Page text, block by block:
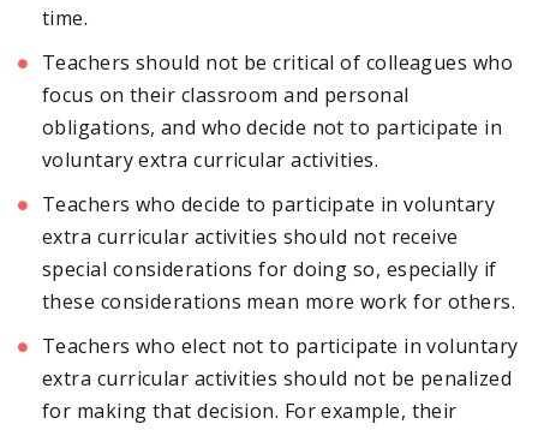
time.
Teachers should not be critical of colleagues who
focus on their classroom and personal
obligations, and who decide not to participate in
voluntary extra curricular activities.
Teachers who decide to participate in voluntary
extra curricular activities should not receive
special considerations for doing so, especially if
these considerations mean more work for others.
Teachers who elect not to participate in voluntary
extra curricular activities should not be penalized
for making that decision. For example, their